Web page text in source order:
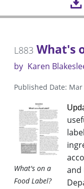
L883 What's
by Karen
Published Date: Mar
What's on a
Food Label?
and